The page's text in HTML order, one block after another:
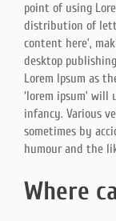
point of using
distribution of
content here’,
desktop
Lorem Ipsum as
‘lorem ipsum’
infancy. Various
sometimes by
humour and the
Where